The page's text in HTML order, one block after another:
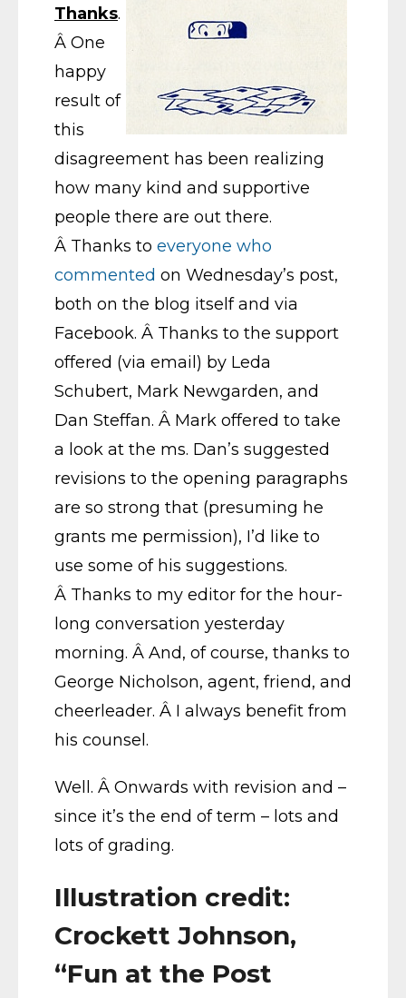
Thanks.
Â One
happy
result of
this
disagreement has been realizing
how many kind and supportive
people there are out there.
Â Thanks to everyone who
commented on Wednesday’s post,
both on the blog itself and via
Facebook. Â Thanks to the support
offered (via email) by Leda
Schubert, Mark Newgarden, and
Dan Steffan. Â Mark offered to take
a look at the ms. Dan’s suggested
revisions to the opening paragraphs
are so strong that (presuming he
grants me permission), I’d like to
use some of his suggestions.
Â Thanks to my editor for the hour-
long conversation yesterday
morning. Â And, of course, thanks to
George Nicholson, agent, friend, and
cheerleader. Â I always benefit from
his counsel.
Well. Â Onwards with revision and –
since it’s the end of term – lots and
lots of grading.
Illustration credit:
Crockett Johnson,
“Fun at the Post